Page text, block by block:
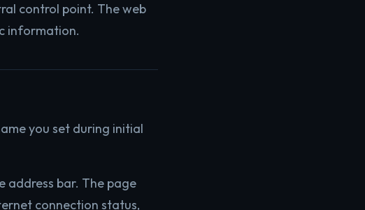
control point. The web
information.
you set during initial
address bar. The page
connection status,